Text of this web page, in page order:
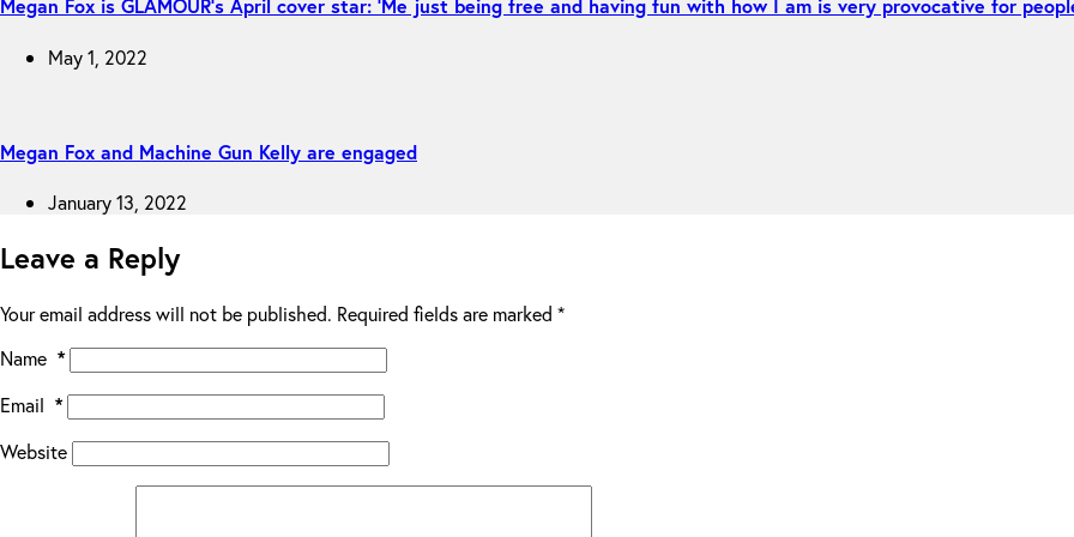
Megan Fox is GLAMOUR’s April cover star: ‘Me just being free and having fun with how I am is very provocative for
May 1, 2022
Megan Fox and Machine Gun Kelly are engaged
January 13, 2022
Leave a Reply
Your email address will not be published. Required fields are marked *
Name *
Email *
Website